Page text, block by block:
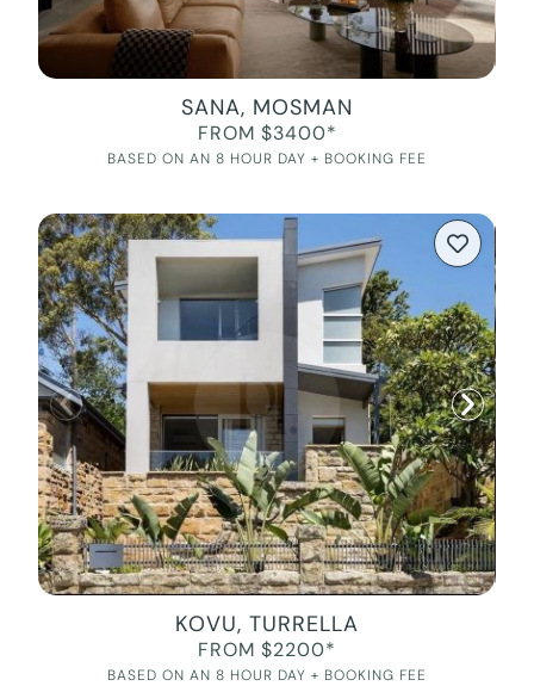
SANA, MOSMAN
FROM $3400*
BASED ON AN 8 HOUR DAY + BOOKING FEE
KOVU, TURRELLA
FROM $2200*
BASED ON AN 8 HOUR DAY + BOOKING FEE